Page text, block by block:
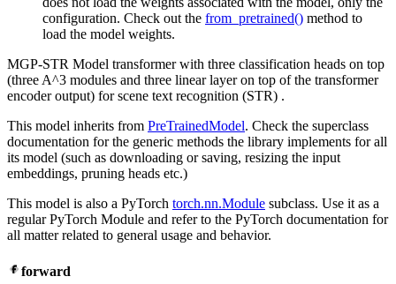
configuration. Check out the from_pretrained() method to
load the model weights.
MGP-STR Model transformer with three classification heads on top
(three A^3 modules and three linear layer on top of the transformer
encoder output) for scene text recognition (STR) .
This model inherits from PreTrainedModel. Check the superclass
documentation for the generic methods the library implements for all
its model (such as downloading or saving, resizing the input
embeddings, pruning heads etc.)
This model is also a PyTorch torch.nn.Module subclass. Use it as a
regular PyTorch Module and refer to the PyTorch documentation for
all matter related to general usage and behavior.
forward